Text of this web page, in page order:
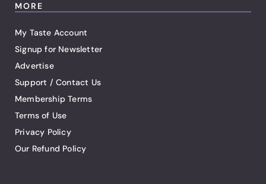
MORE
My Taste Account
Signup for Newsletter
Advertise
Support / Contact Us
Membership Terms
Terms of Use
Privacy Policy
Our Refund Policy